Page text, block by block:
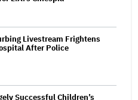
Livestream Frightens
After Police
Successful Children’s